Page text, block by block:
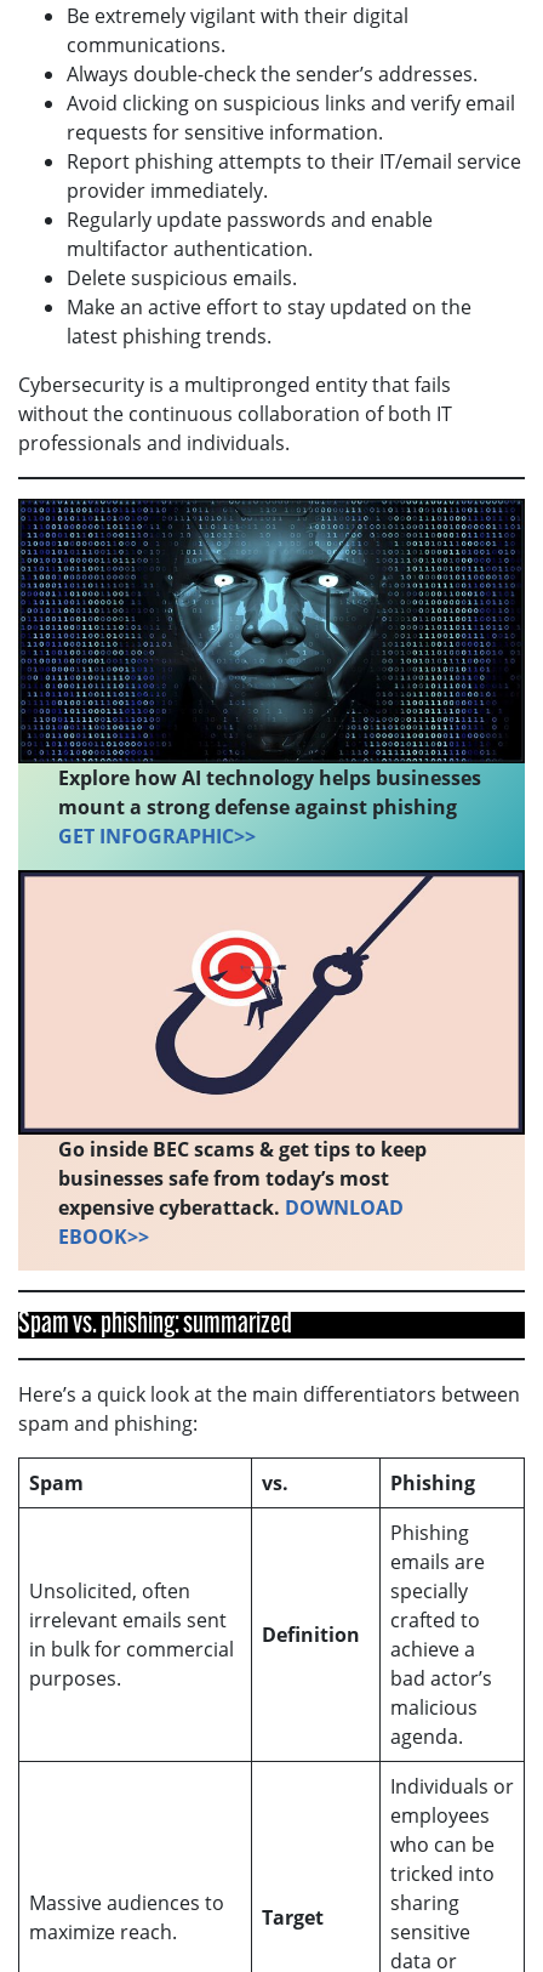
Be extremely vigilant with their digital
communications.
Always double-check the sender’s addresses.
Avoid clicking on suspicious links and verify email
requests for sensitive information.
Report phishing attempts to their IT/email service
provider immediately.
Regularly update passwords and enable
multifactor authentication.
Delete suspicious emails.
Make an active effort to stay updated on the
latest phishing trends.
Cybersecurity is a multipronged entity that fails
without the continuous collaboration of both IT
professionals and individuals.
Explore how AI technology helps businesses
mount a strong defense against phishing
GET INFOGRAPHIC>>
Go inside BEC scams & get tips to keep
businesses safe from today’s most
expensive cyberattack. DOWNLOAD
EBOOK>>
Spam vs. phishing: summarized
Here’s a quick look at the main differentiators between
spam and phishing:
Spam vs. Phishing
Unsolicited, often
irrelevant emails sent
in bulk for commercial
purposes.
Definition
Phishing
emails are
specially
crafted to
achieve a
bad actor’s
malicious
agenda.
Massive audiences to
maximize reach.
Target
Individuals or
employees
who can be
tricked into
sharing
sensitive
data or